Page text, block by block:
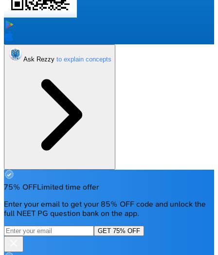
Ask Rezzy
75% OFFLimited time offer
Enter your email to get your 85% OFF code and unlock the
full NEET PG question bank on the app.
GET 75% OFF